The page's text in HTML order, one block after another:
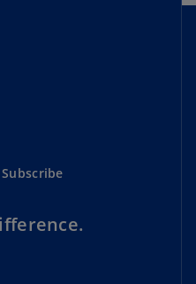
Subscribe